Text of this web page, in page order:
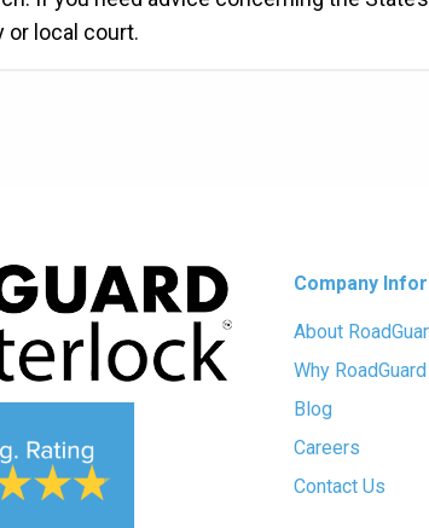
or local court.
Company
About
Why
Blog
Careers
Contact Us